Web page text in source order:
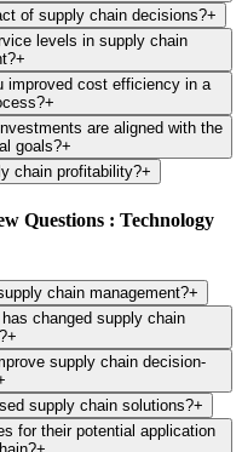
of supply chain decisions?+
levels in supply chain
+
improved cost efficiency in a
+
are aligned with the
goals?+
chain profitability?+
Questions : Technology
chain management?+
changed supply chain
+
supply chain decision-
supply chain solutions?+
for their potential application